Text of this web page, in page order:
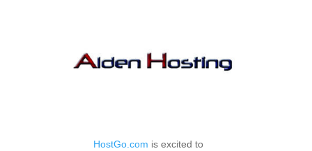
HostGo.com is excited to